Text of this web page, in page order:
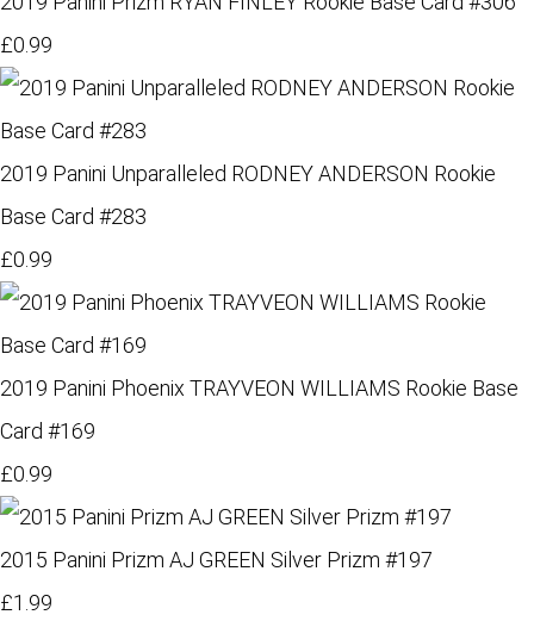
£0.99
2019 Panini Unparalleled RODNEY ANDERSON Rookie
Base Card #283
£0.99
2019 Panini Phoenix TRAYVEON WILLIAMS Rookie Base
Card #169
£0.99
2015 Panini Prizm AJ GREEN Silver Prizm #197
£1.99